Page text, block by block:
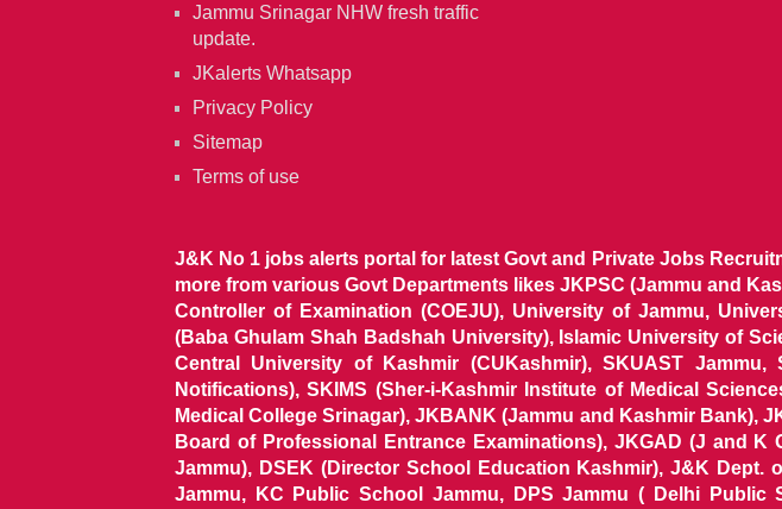
Jammu Srinagar NHW fresh traffic
update.
JKalerts Whatsapp
Privacy Policy
Sitemap
Terms of use
J&K No 1 jobs alerts portal for latest Govt and Private Jobs
more from various Govt Departments likes JKPSC (Jammu and
Controller of Examination (COEJU), University of Jammu,
(Baba Ghulam Shah Badshah University), Islamic University of
Central University of Kashmir (CUKashmir), SKUAST
Notifications), SKIMS (Sher-i-Kashmir Institute of Medical
Medical College Srinagar), JKBANK (Jammu and Kashmir Bank),
Board of Professional Entrance Examinations), JKGAD (J and
Jammu), DSEK (Director School Education Kashmir), J&K
Jammu, KC Public School Jammu, DPS Jammu ( Delhi Public